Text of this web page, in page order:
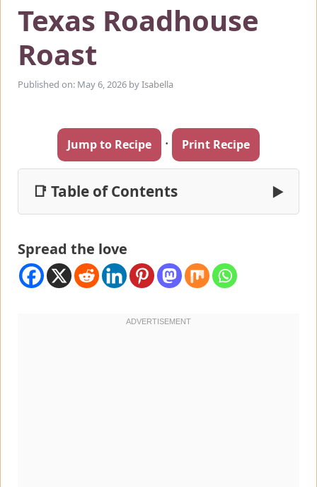
Texas Roadhouse
Roast
Published on: May 6, 2026 byIsabella
Jump to Recipe · Print Recipe
📑 Table of Contents ▶
Spread the love